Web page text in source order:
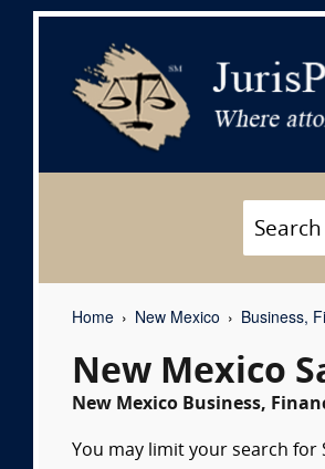
Home New Mexico Business,
New Mexico
New Mexico Business,
You may limit your search for